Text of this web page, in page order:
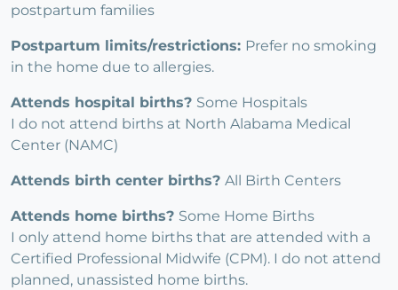
postpartum families
Postpartum limits/restrictions: Prefer no smoking
in the home due to allergies.
Attends hospital births? Some Hospitals
I do not attend births at North Alabama Medical
Center (NAMC)
Attends birth center births? All Birth Centers
Attends home births? Some Home Births
I only attend home births that are attended with a
Certified Professional Midwife (CPM). I do not attend
planned, unassisted home births.